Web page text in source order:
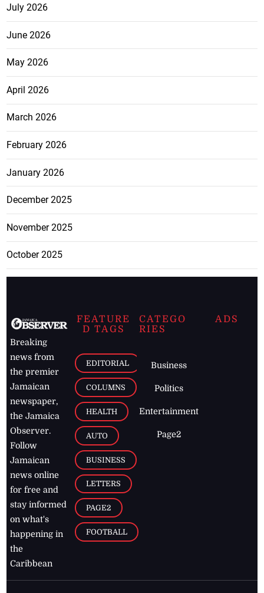
July 2026
June 2026
May 2026
April 2026
March 2026
February 2026
January 2026
December 2025
November 2025
October 2025
Breaking
news from
the premier
Jamaican
newspaper,
the Jamaica
Observer.
Follow
Jamaican
news online
for free and
stay informed
on what's
happening in
the
Caribbean
FEATURE
D TAGS
EDITORIAL
COLUMNS
HEALTH
AUTO
BUSINESS
LETTERS
PAGE2
FOOTBALL
CATEGO
RIES
Business
Politics
Entertainment
Page2
ADS